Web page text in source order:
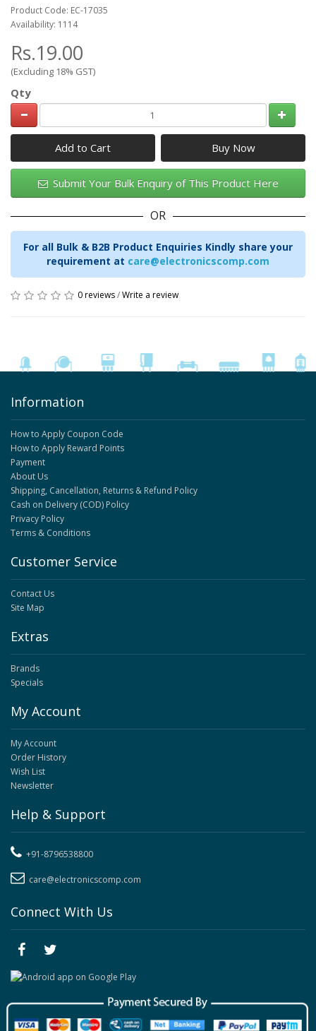
Product Code: EC-17035
Availability: 1114
Rs.19.00
(Excluding 18% GST)
Qty
Add to Cart
Submit Your Bulk Enquiry of This Product Here
OR
For all Bulk & B2B Product Enquiries Kindly share your
requirement at care@electronicscomp.com
0 reviews/Write a review
Information
How to Apply Coupon Code
How to Apply Reward Points
Payment
About Us
Shipping, Cancellation, Returns & Refund Policy
Cash on Delivery (COD) Policy
Privacy Policy
Terms & Conditions
Customer Service
Contact Us
Site Map
Extras
Brands
Specials
My Account
My Account
Order History
Wish List
Newsletter
Help & Support
+91-8796538800
care@electronicscomp.com
Connect With Us